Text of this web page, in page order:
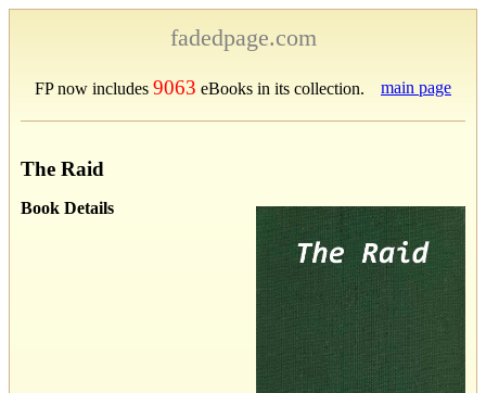
fadedpage.com
FP now includes 9063 eBooks in its collection. main page
The Raid
Book Details